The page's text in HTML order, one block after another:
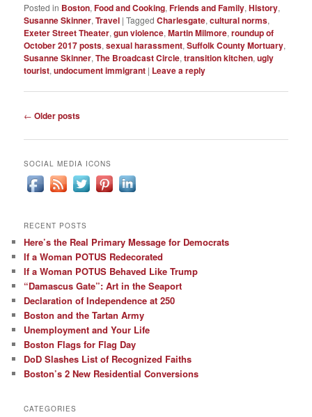
Posted in Boston,Food and Cooking,Friends and Family,History,
Susanne Skinner,Travel |Tagged Charlesgate,cultural norms,
Exeter Street Theater,gun violence,Martin Milmore,roundup of
October 2017 posts,sexual harassment,Suffolk County Mortuary,
Susanne Skinner,The Broadcast Circle,transition kitchen,ugly
tourist,undocument immigrant | Leave a reply
Post
← Older posts
SOCIAL MEDIA ICONS
RECENT POSTS
Here’s the Real Primary Message for Democrats
If a Woman POTUS Redecorated
If a Woman POTUS Behaved Like Trump
“Damascus Gate”: Art in the Seaport
Declaration of Independence at 250
Boston and the Tartan Army
Unemployment and Your Life
Boston Flags for Flag Day
DoD Slashes List of Recognized Faiths
Boston’s 2 New Residential Conversions
CATEGORIES